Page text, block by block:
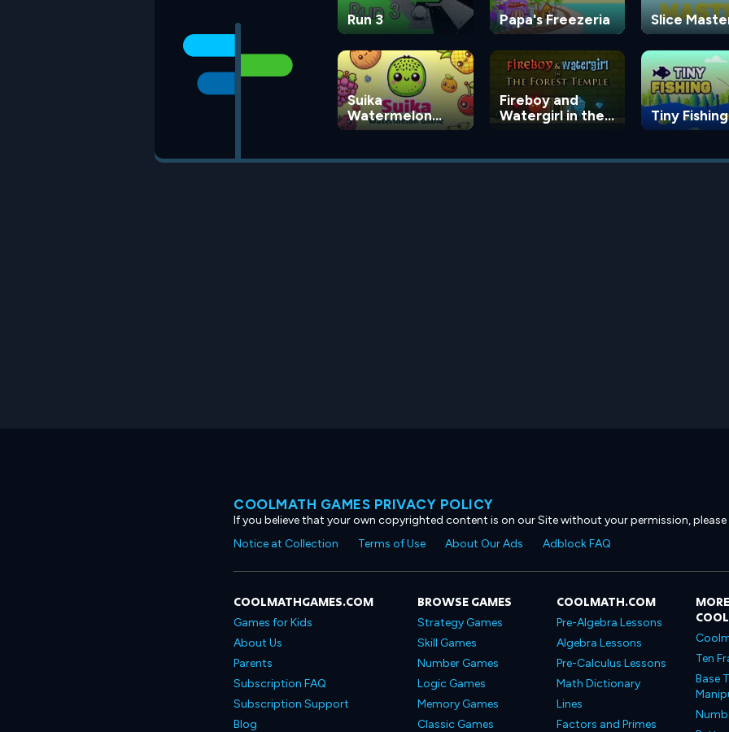
Run 3 Papa's Freezeria Slice
Suika
Watermelon
Game
Fireboy and
Watergirl in the
Tiny Fishing
COOLMATH GAMES PRIVACY POLICY
If you believe that your own copyrighted content is on our Site without your permission,
Notice at Collection
Terms of Use About Our Ads Adblock FAQ
COOLMATHGAMES.COM
Games for Kids
About Us
Parents
Subscription FAQ
Subscription Support
Blog
BROWSE GAMES
Strategy Games
Skill Games
Number Games
Logic Games
Memory Games
Classic Games
COOLMATH.COM
Pre-Algebra Lessons
Algebra Lessons
Pre-Calculus Lessons
Math Dictionary
Lines
Factors and Primes
Ten
Base